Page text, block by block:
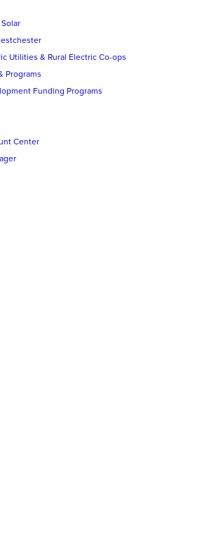
Utilities & Rural Electric Co-ops
Programs
Funding Programs
Center